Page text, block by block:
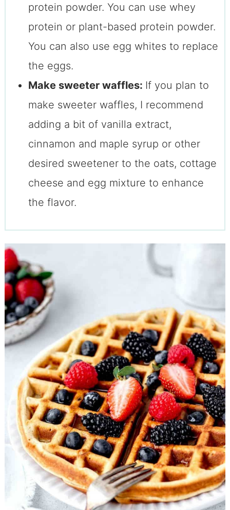
protein powder. You can use whey
protein or plant-based protein powder.
You can also use egg whites to replace
the eggs.
Make sweeter waffles: If you plan to
make sweeter waffles, I recommend
adding a bit of vanilla extract,
cinnamon and maple syrup or other
desired sweetener to the oats, cottage
cheese and egg mixture to enhance
the flavor.